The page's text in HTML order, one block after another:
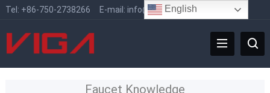
Tel: +86-750-2738266 E-mail: info@vigafaucet.com
Faucet Knowledge
English